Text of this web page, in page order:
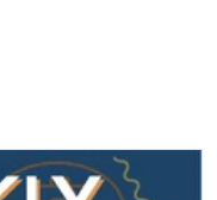
Generative AI